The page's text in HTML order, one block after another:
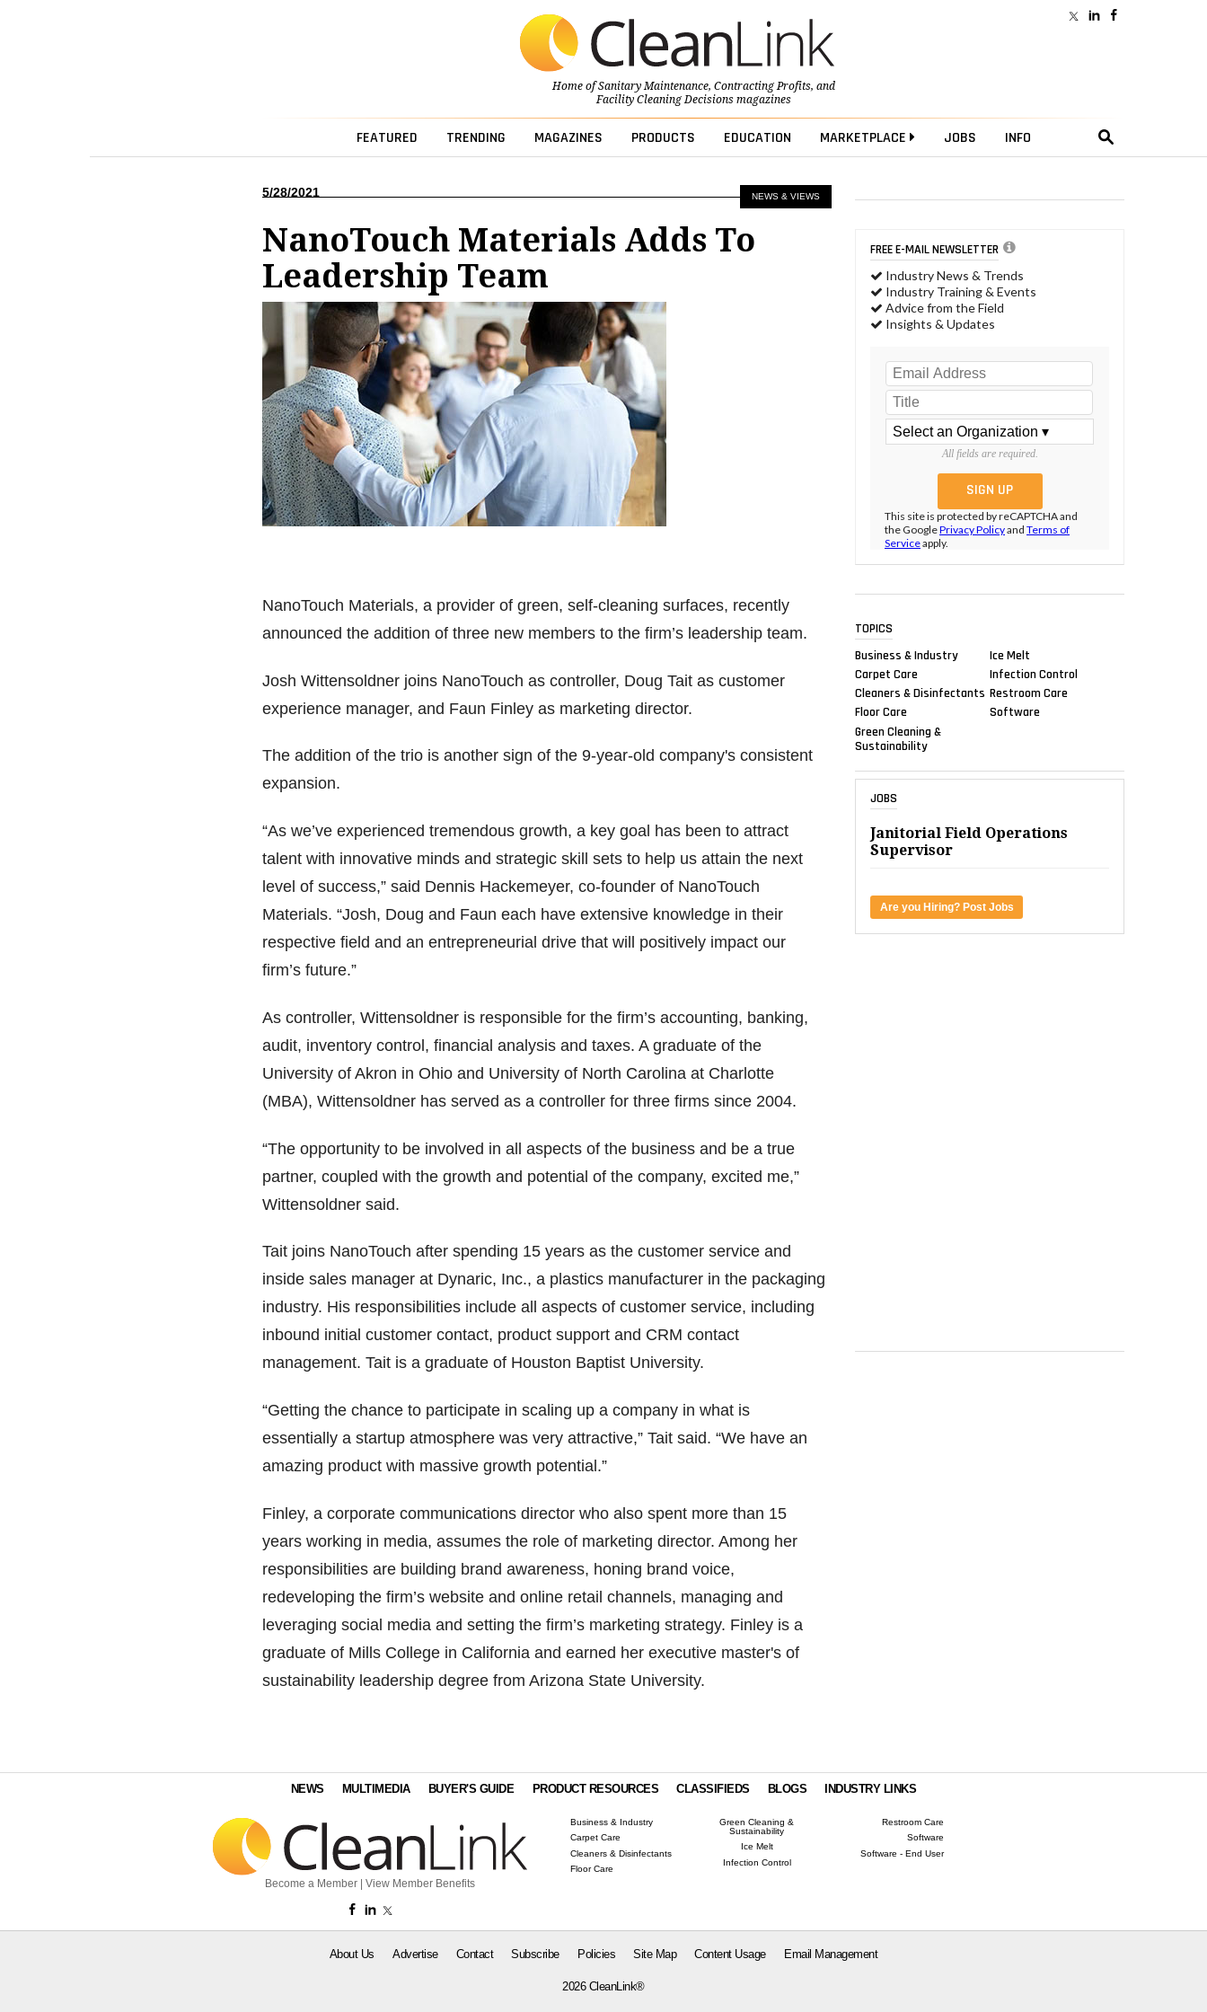
Home ofSanitary Maintenance, Contracting Profits, and
Facility Cleaning Decisionsmagazines
FEATURED TRENDING MAGAZINES PRODUCTS EDUCATION MARKETPLACE JOBS INFO
NEWS & VIEWS
5/28/2021
NanoTouch Materials Adds To
Leadership Team
NanoTouch Materials, a provider of green, self-cleaning surfaces, recently
announced the addition of three new members to the firm’s leadership team.
Josh Wittensoldner joins NanoTouch as controller, Doug Tait as customer
experience manager, and Faun Finley as marketing director.
The addition of the trio is another sign of the 9-year-old company's consistent
expansion.
“As we’ve experienced tremendous growth, a key goal has been to attract
talent with innovative minds and strategic skill sets to help us attain the next
level of success,” said Dennis Hackemeyer, co-founder of NanoTouch
Materials. “Josh, Doug and Faun each have extensive knowledge in their
respective field and an entrepreneurial drive that will positively impact our
firm’s future.”
As controller, Wittensoldner is responsible for the firm’s accounting, banking,
audit, inventory control, financial analysis and taxes. A graduate of the
University of Akron in Ohio and University of North Carolina at Charlotte
(MBA), Wittensoldner has served as a controller for three firms since 2004.
“The opportunity to be involved in all aspects of the business and be a true
partner, coupled with the growth and potential of the company, excited me,”
Wittensoldner said.
Tait joins NanoTouch after spending 15 years as the customer service and
inside sales manager at Dynaric, Inc., a plastics manufacturer in the packaging
industry. His responsibilities include all aspects of customer service, including
inbound initial customer contact, product support and CRM contact
management. Tait is a graduate of Houston Baptist University.
“Getting the chance to participate in scaling up a company in what is
essentially a startup atmosphere was very attractive,” Tait said. “We have an
amazing product with massive growth potential.”
Finley, a corporate communications director who also spent more than 15
years working in media, assumes the role of marketing director. Among her
responsibilities are building brand awareness, honing brand voice,
redeveloping the firm’s website and online retail channels, managing and
leveraging social media and setting the firm’s marketing strategy. Finley is a
graduate of Mills College in California and earned her executive master's of
sustainability leadership degree from Arizona State University.
FREE E-MAIL NEWSLETTER
Industry News & Trends
Industry Training & Events
Advice from the Field
Insights & Updates
All fields are required.
This site is protected by reCAPTCHA and
the GooglePrivacy Policyand Terms of
Serviceapply.
TOPICS
Business & Industry
Carpet Care
Cleaners & Disinfectants
Floor Care
Green Cleaning &
Sustainability
Ice Melt
Infection Control
Restroom Care
Software
JOBS
Janitorial Field Operations
Supervisor
Are you Hiring? Post Jobs
NEWS MULTIMEDIA BUYER'S GUIDE PRODUCT RESOURCES CLASSIFIEDS BLOGS INDUSTRY LINKS
Become a Member View Member Benefits
Business & Industry
Carpet Care
Cleaners & Disinfectants
Floor Care
Green Cleaning &
Sustainability
Ice Melt
Infection Control
Restroom Care
Software
Software - End User
About Us Advertise Contact Subscribe Policies Site Map Content Usage Email Management
2026 CleanLink®